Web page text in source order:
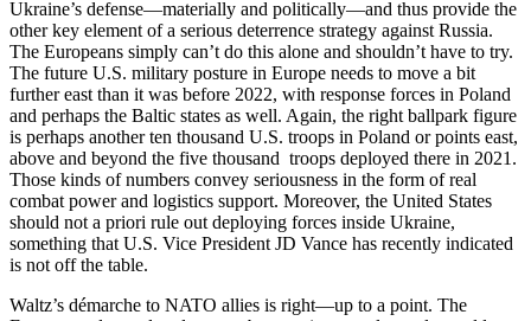
Ukraine’s defense—materially and politically—and thus provide the
other key element of a serious deterrence strategy against Russia.
The Europeans simply can’t do this alone and shouldn’t have to try.
The future U.S. military posture in Europe needs to move a bit
further east than it was before 2022, with response forces in Poland
and perhaps the Baltic states as well. Again, the right ballpark figure
is perhaps another ten thousand U.S. troops in Poland or points east,
above and beyond the five thousand troops deployed there in 2021.
Those kinds of numbers convey seriousness in the form of real
combat power and logistics support. Moreover, the United States
should not a priori rule out deploying forces inside Ukraine,
something that U.S. Vice President JD Vance has recently indicated
is not off the table.
Waltz’s démarche to NATO allies is right—up to a point. The